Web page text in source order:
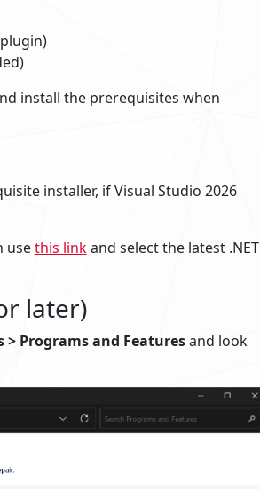
install the prerequisites when
installer, if Visual Studio 2026
usethis linkand select the latest .NET
later)
> Programs and Featuresand look